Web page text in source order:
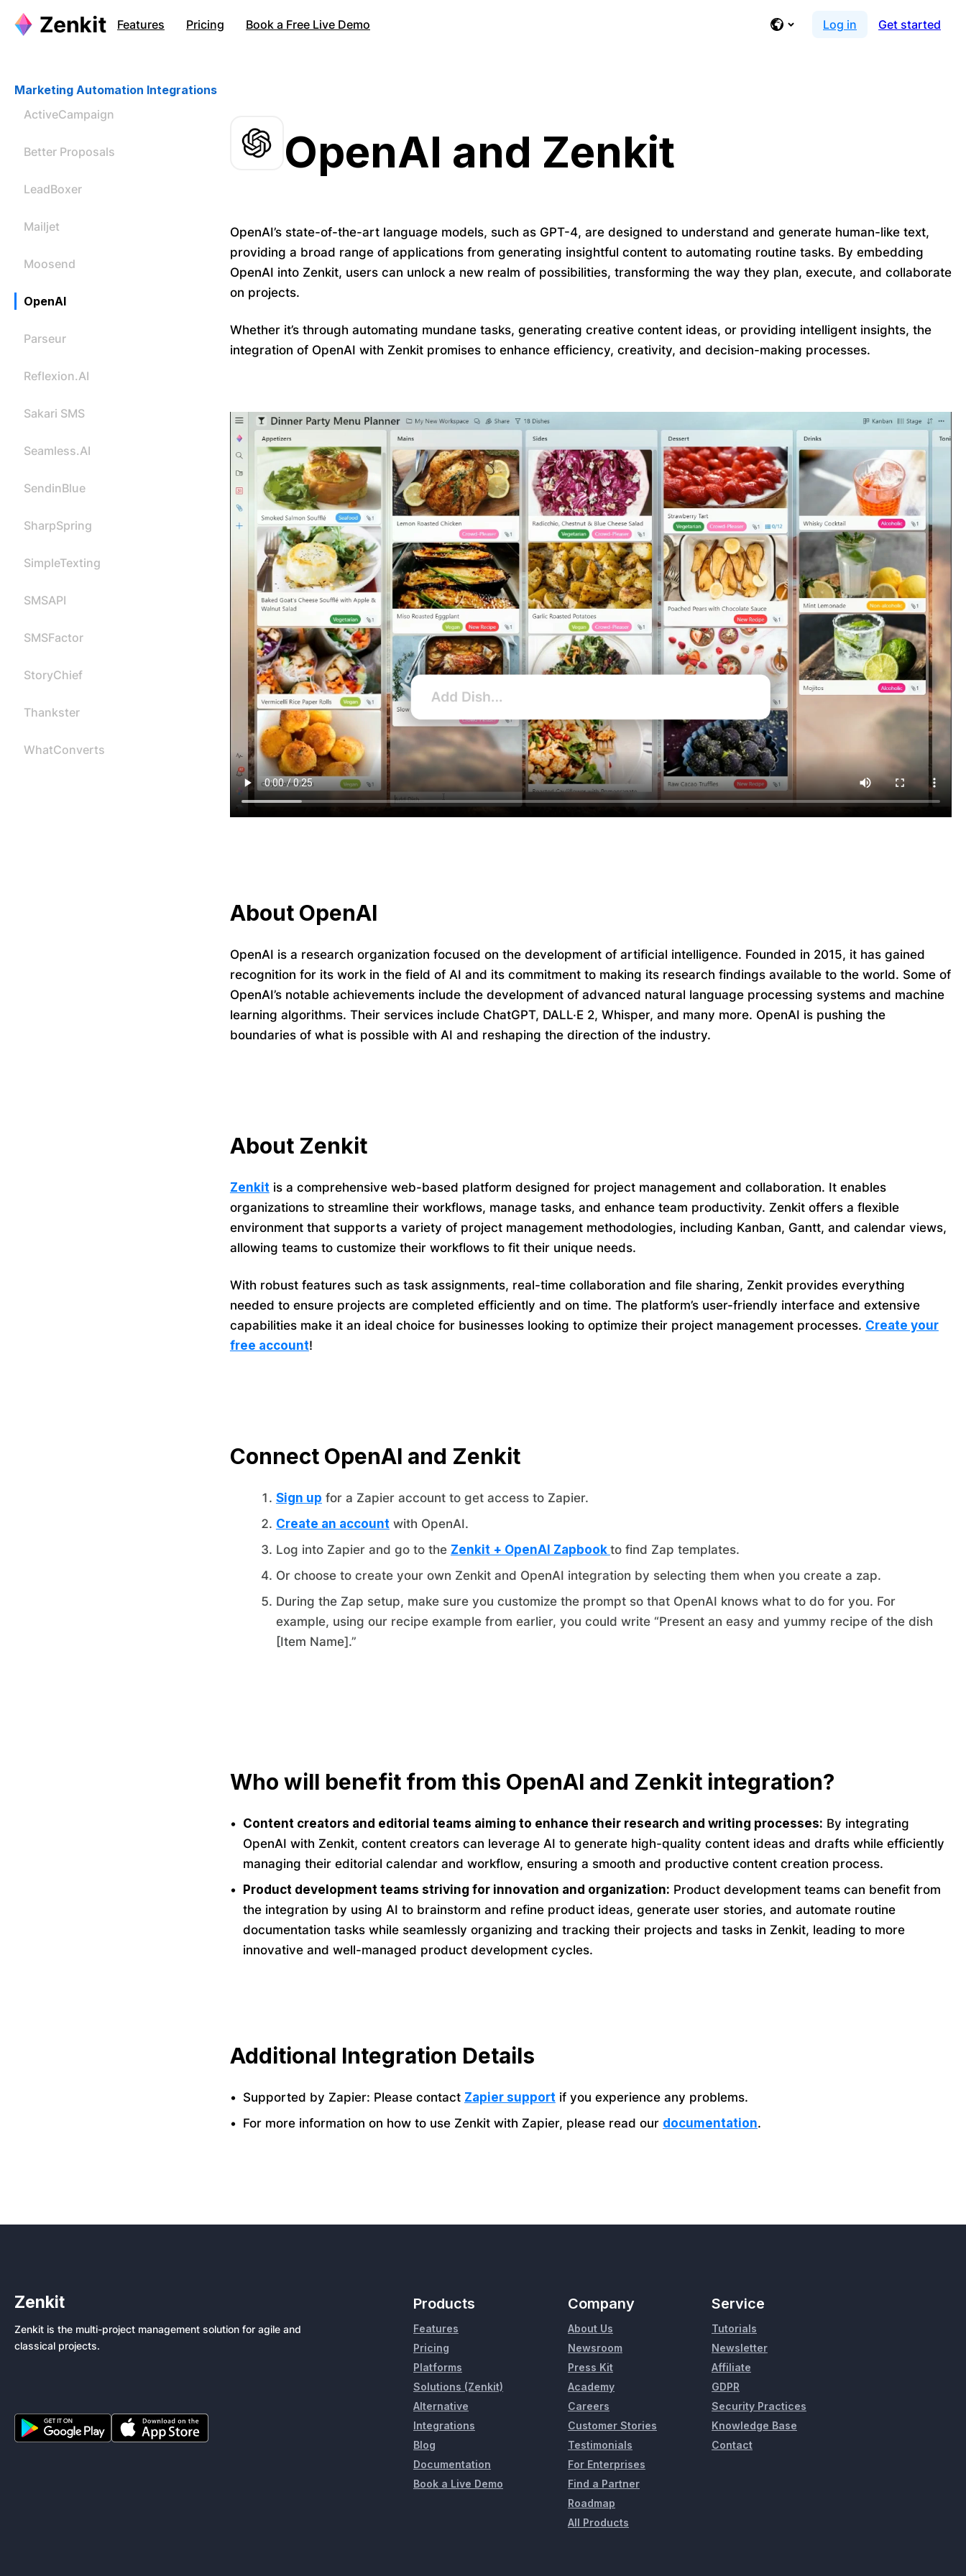
Features Pricing Book a Free Live Demo Log in Get started
Marketing Automation Integrations
ActiveCampaign
Better Proposals
LeadBoxer
Mailjet
Moosend
OpenAI
Parseur
Reflexion.AI
Sakari SMS
Seamless.AI
SendinBlue
SharpSpring
SimpleTexting
SMSAPI
SMSFactor
StoryChief
Thankster
WhatConverts
OpenAI and Zenkit
OpenAI’s state-of-the-art language models, such as GPT-4, are designed to understand and generate human-like text,
providing a broad range of applications from generating insightful content to automating routine tasks. By embedding
OpenAI into Zenkit, users can unlock a new realm of possibilities, transforming the way they plan, execute, and collaborate
on projects.
Whether it’s through automating mundane tasks, generating creative content ideas, or providing intelligent insights, the
integration of OpenAI with Zenkit promises to enhance efficiency, creativity, and decision-making processes.
About OpenAI
OpenAI is a research organization focused on the development of artificial intelligence. Founded in 2015, it has gained
recognition for its work in the field of AI and its commitment to making its research findings available to the world. Some of
OpenAI’s notable achievements include the development of advanced natural language processing systems and machine
learning algorithms. Their services include ChatGPT, DALL·E 2, Whisper, and many more. OpenAI is pushing the
boundaries of what is possible with AI and reshaping the direction of the industry.
About Zenkit
Zenkitis a comprehensive web-based platform designed for project management and collaboration. It enables
organizations to streamline their workflows, manage tasks, and enhance team productivity. Zenkit offers a flexible
environment that supports a variety of project management methodologies, including Kanban, Gantt, and calendar views,
allowing teams to customize their workflows to fit their unique needs.
With robust features such as task assignments, real-time collaboration and file sharing, Zenkit provides everything
needed to ensure projects are completed efficiently and on time. The platform’s user-friendly interface and extensive
capabilities make it an ideal choice for businesses looking to optimize their project management processes. Create your
free account!
Connect OpenAI and Zenkit
Sign up for a Zapier account to get access to Zapier.
Create an accountwith OpenAI.
Log into Zapier and go to the Zenkit + OpenAI Zapbook to find Zap templates.
Or choose to create your own Zenkit and OpenAI integration by selecting them when you create a zap.
During the Zap setup, make sure you customize the prompt so that OpenAI knows what to do for you. For
example, using our recipe example from earlier, you could write “Present an easy and yummy recipe of the dish
[Item Name].”
Who will benefit from this OpenAI and Zenkit integration?
Content creators and editorial teams aiming to enhance their research and writing processes: By integrating
OpenAI with Zenkit, content creators can leverage AI to generate high-quality content ideas and drafts while efficiently
managing their editorial calendar and workflow, ensuring a smooth and productive content creation process.
Product development teams striving for innovation and organization: Product development teams can benefit from
the integration by using AI to brainstorm and refine product ideas, generate user stories, and automate routine
documentation tasks while seamlessly organizing and tracking their projects and tasks in Zenkit, leading to more
innovative and well-managed product development cycles.
Additional Integration Details
Supported by Zapier: Please contact Zapier supportif you experience any problems.
For more information on how to use Zenkit with Zapier, please read our documentation.
Zenkit
Zenkit is the multi-project management solution for agile and
classical projects.
Products
Features
Pricing
Platforms
Solutions (Zenkit)
Alternative
Integrations
Blog
Documentation
Book a Live Demo
Company
About Us
Newsroom
Press Kit
Academy
Careers
Customer Stories
Testimonials
For Enterprises
Find a Partner
Roadmap
All Products
Service
Tutorials
Newsletter
Affiliate
GDPR
Security Practices
Knowledge Base
Contact